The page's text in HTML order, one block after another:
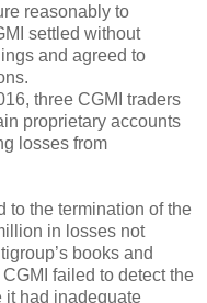
reasonably to
settled without
and agreed to
three CGMI traders
proprietary accounts
losses from
to the termination of the
in losses not
books and
failed to detect the
it had inadequate